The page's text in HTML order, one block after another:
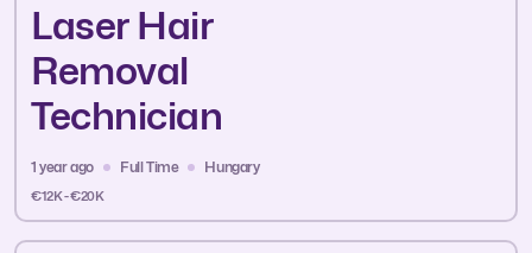
Laser Hair
Removal
Technician
1 year ago Full Time Hungary
€12K - €20K